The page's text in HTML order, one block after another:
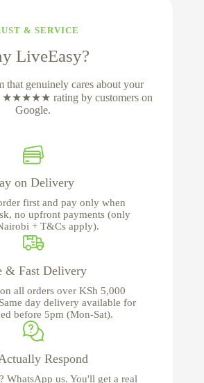
& SERVICE
LiveEasy?
that genuinely cares about your
★★★★★ rating by customers on
Google.
on Delivery
first and pay only when
no upfront payments (only
+ T&Cs apply).
& Fast Delivery
all orders over KSh 5,000
day delivery available for
before 5pm (Mon-Sat).
Respond
WhatsApp us. You'll get a real